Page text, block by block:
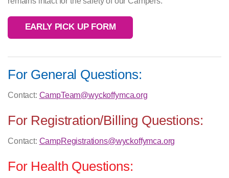
EARLY PICK UP FORM
For General Questions:
Contact: CampTeam@wyckoffymca.org
For Registration/Billing Questions:
Contact: CampRegistrations@wyckoffymca.org
For Health Questions: